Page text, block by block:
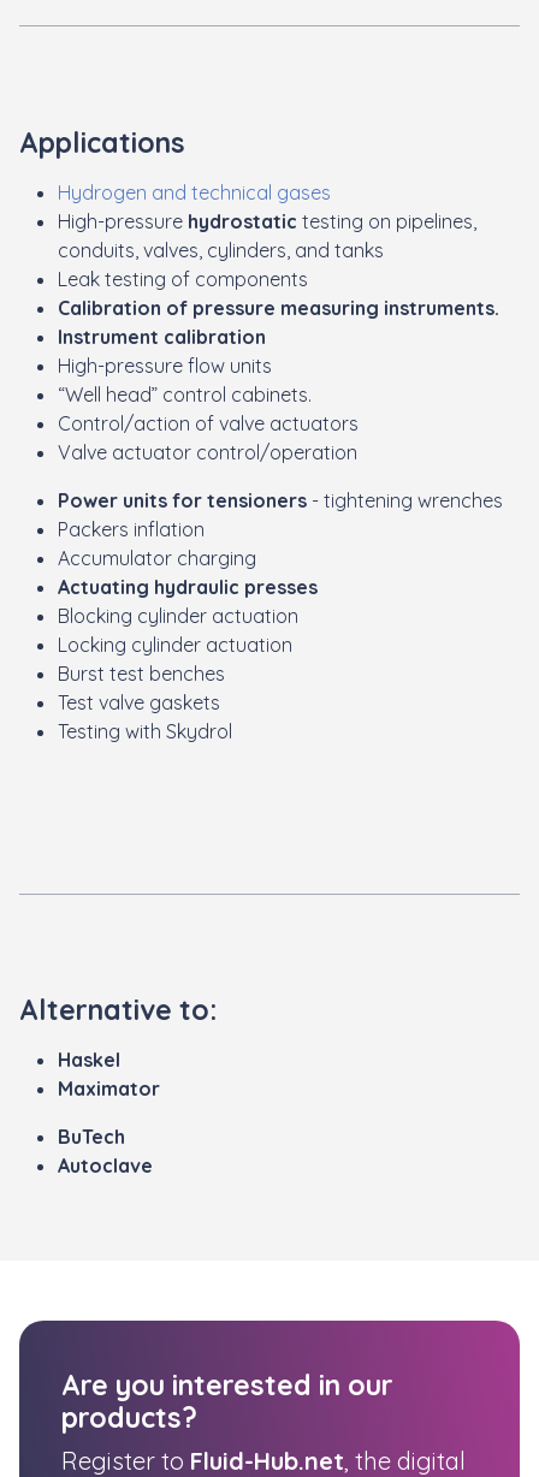
Applications
Hydrogen and technical gases
High-pressure hydrostatic testing on pipelines,
conduits, valves, cylinders, and tanks
Leak testing of components
Calibration of pressure measuring instruments.
Instrument calibration
High-pressure flow units
“Well head” control cabinets.
Control/action of valve actuators
Valve actuator control/operation
Power units for tensioners - tightening wrenches
Packers inflation
Accumulator charging
Actuating hydraulic presses
Blocking cylinder actuation
Locking cylinder actuation
Burst test benches
Test valve gaskets
Testing with Skydrol
Alternative to:
Haskel
Maximator
BuTech
Autoclave
Are you interested in our
products?
Register to Fluid-Hub.net , the digital